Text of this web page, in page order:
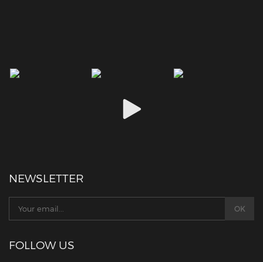
NEWSLETTER
FOLLOW US